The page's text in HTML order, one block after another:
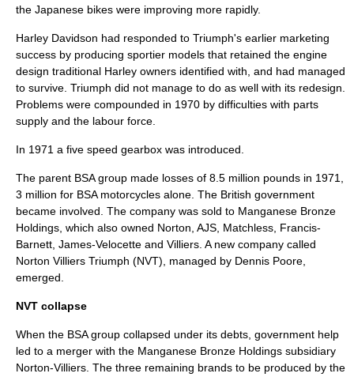
the Japanese bikes were improving more rapidly.
Harley Davidson had responded to Triumph's earlier marketing
success by producing sportier models that retained the engine
design traditional Harley owners identified with, and had managed
to survive. Triumph did not manage to do as well with its redesign.
Problems were compounded in 1970 by difficulties with parts
supply and the labour force.
In 1971 a five speed gearbox was introduced.
The parent BSA group made losses of 8.5 million pounds in 1971,
3 million for BSA motorcycles alone. The British government
became involved. The company was sold to Manganese Bronze
Holdings, which also owned Norton, AJS, Matchless, Francis-
Barnett, James-Velocette and Villiers. A new company called
Norton Villiers Triumph (NVT), managed by Dennis Poore,
emerged.
NVT collapse
When the BSA group collapsed under its debts, government help
led to a merger with the Manganese Bronze Holdings subsidiary
Norton-Villiers. The three remaining brands to be produced by the